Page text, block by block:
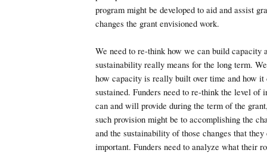
program might be developed to aid and assist
changes the grant envisioned work.
We need to re-think how we can build capacity
sustainability really means for the long term.
how capacity is really built over time and how
sustained. Funders need to re-think the level of
can and will provide during the term of the
such provision might be to accomplishing the
and the sustainability of those changes that
important. Funders need to analyze what their